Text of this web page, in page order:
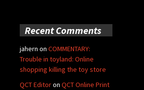
Recent Comments
jahern on COMMENTARY:
Trouble in toyland: Online
shopping killing the toy store
QCT Editoron QCT Online Print